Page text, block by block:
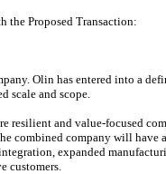
the Proposed Transaction:
Olin has entered into a
scale and scope.
resilient and value-focused
combined company will
expanded
customers.